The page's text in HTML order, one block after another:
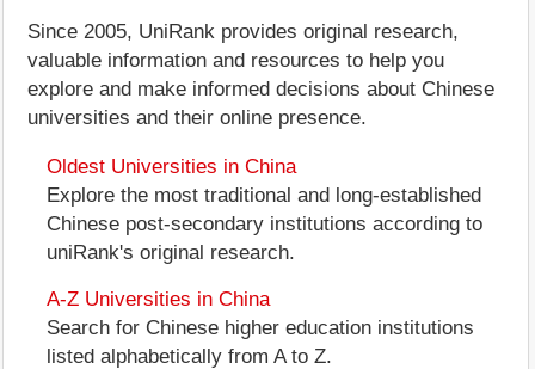
Since 2005, UniRank provides original research,
valuable information and resources to help you
explore and make informed decisions about Chinese
universities and their online presence.
Oldest Universities in China
Explore the most traditional and long-established
Chinese post-secondary institutions according to
uniRank's original research.
A-Z Universities in China
Search for Chinese higher education institutions
listed alphabetically from A to Z.